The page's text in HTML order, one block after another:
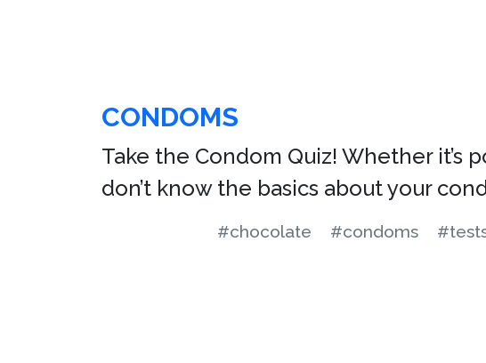
CONDOMS
Take the Condom Quiz! Whether
don’t know the basics about your
#chocolate #condoms